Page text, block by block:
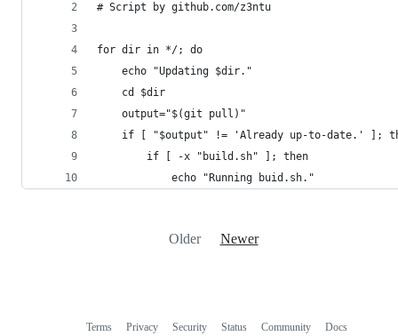
# Script by github.com/z3ntu
for dir in */; do
	echo "Updating $dir."
	cd $dir
	output="$(git pull)"
if [ "$output" != 'Already up-to-date.' ];
		if [ -x "build.sh" ]; then
			echo "Running buid.sh."
Older Newer
Terms Privacy Security Status Community
Docs